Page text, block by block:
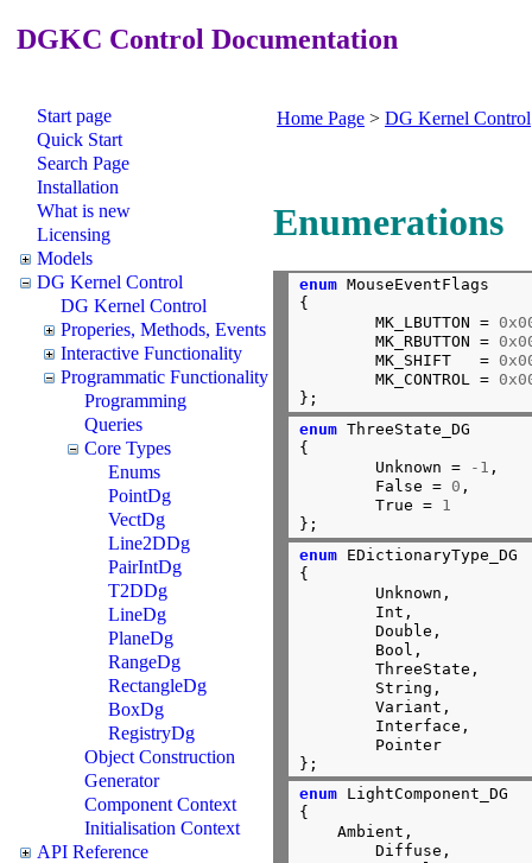
DGKC Control Documentation
Start page
Quick Start
Search Page
Installation
What is new
Licensing
Models
DG Kernel Control
DG Kernel Control
Properies, Methods, Events
Interactive Functionality
Programmatic Functionality
Programming
Queries
Core Types
Enums
PointDg
VectDg
Line2DDg
PairIntDg
T2DDg
LineDg
PlaneDg
RangeDg
RectangleDg
BoxDg
RegistryDg
Object Construction
Generator
Component Context
Initialisation Context
API Reference
Home Page > DG Kernel Control
Enumerations
enum MouseEventFlags
{
        MK_LBUTTON =
        MK_RBUTTON =
        MK_SHIFT   =
        MK_CONTROL =
};
enum ThreeState_DG
{
        Unknown =
-1 ,
        False =
0 ,
        True =
1
};
enum EDictionaryType_DG
{
        Unknown,
        Int,
        Double,
        Bool,
        ThreeState,
        String,
        Variant,
        Interface,
        Pointer
};
enum LightComponent_DG
{
    Ambient,
	Diffuse,